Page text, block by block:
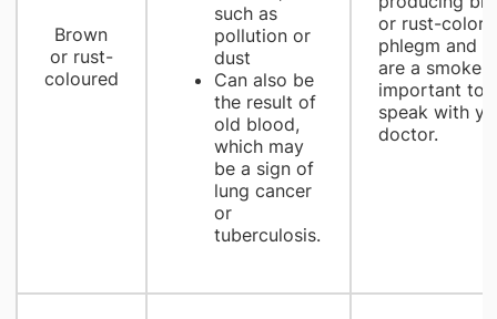
Brown
or rust-
coloured
such as
pollution or
dust
Can also be
the result of
old blood,
which may
be a sign of
lung cancer
or
tuberculosis.
or rust-
phlegm and
are a
important to
speak with
doctor.